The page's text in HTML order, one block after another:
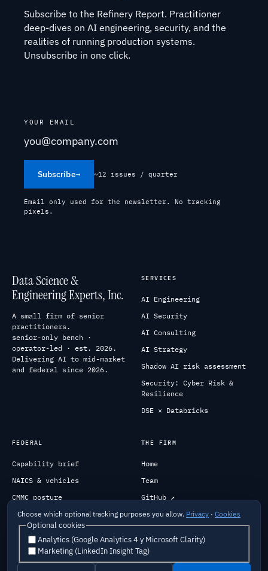
Subscribe to the Refinery Report. Practitioner
deep-dives on AI engineering, security, and the
realities of running production systems.
Unsubscribe in one click.
YOUR EMAIL
Subscribe→ ~12 issues / quarter
Email only used for the newsletter. No tracking
pixels.
Data Science &
Engineering Experts, Inc.
A small firm of senior
practitioners.
senior-only bench ·
operator-led · est. 2026.
Delivering AI to mid-market
and federal since 2026.
SERVICES
AI Engineering
AI Security
AI Consulting
AI Strategy
Shadow AI risk assessment
Security: Cyber Risk &
Resilience
DSE × Databricks
FEDERAL
Capability brief
NAICS & vehicles
CMMC posture
Past performance
THE FIRM
Home
Team
GitHub ↗
Engage
CareersSecurityPrivacyTermsCookiesDo Not Sell My Info
Choose which optional tracking purposes you allow. Privacy · Cookies
Optional cookies
Analytics (Google Analytics 4 y Microsoft Clarity)
Marketing (LinkedIn Insight Tag)